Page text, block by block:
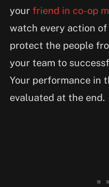
your friend in co-op
watch every action
protect the people
your team to
Your performance in
evaluated at the end.